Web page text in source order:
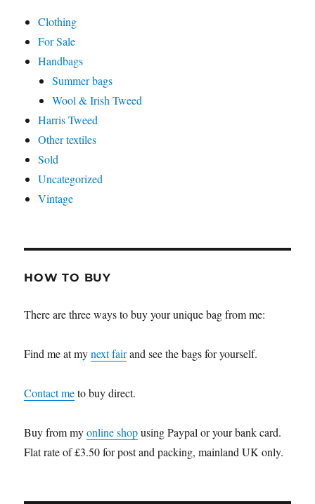
Clothing
For Sale
Handbags
Summer bags
Wool & Irish Tweed
Harris Tweed
Other textiles
Sold
Uncategorized
Vintage
HOW TO BUY
There are three ways to buy your unique bag from me:
Find me at mynext fairand see the bags for yourself.
Contact meto buy direct.
Buy from myonline shopusing Paypal or your bank card.
Flat rate of £3.50 for post and packing, mainland UK only.